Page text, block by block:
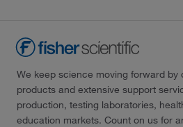
We keep science moving forward by
products and extensive support
production, testing laboratories,
education markets. Count on us for